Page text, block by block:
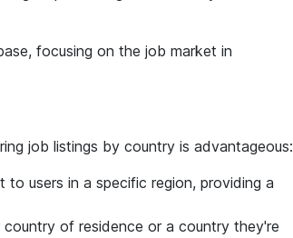
focusing on the job market in
job listings by country is advantageous:
users in a specific region, providing a
of residence or a country they're